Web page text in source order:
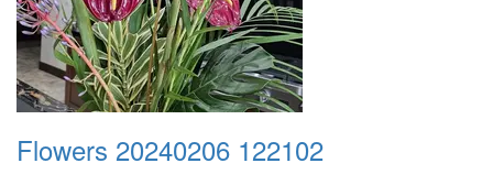
Flowers 20240206 122102